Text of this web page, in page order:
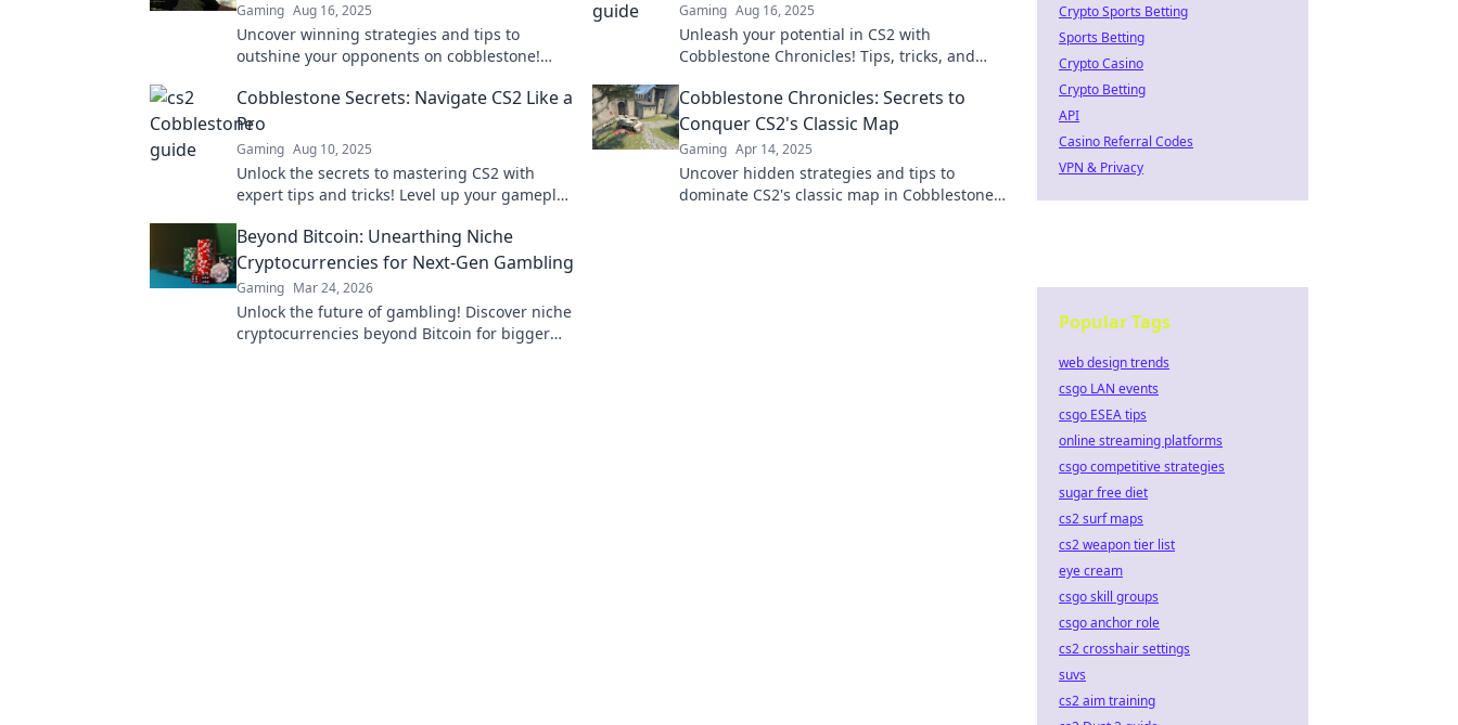
Gaming Aug 16, 2025
Uncover winning strategies and tips to
outshine your opponents on cobblestone!
Gaming Aug 16, 2025
Unleash your potential in CS2 with
Cobblestone Chronicles! Tips, tricks, and
glory.
Cobblestone Secrets: Navigate CS2 Like a
Pro
Gaming Aug 10, 2025
Unlock the secrets to mastering CS2 with
expert tips and tricks! Level up your gameplay
Cobblestone Chronicles: Secrets to
Conquer CS2's Classic Map
Gaming Apr 14, 2025
Uncover hidden strategies and tips to
dominate CS2's classic map in Cobblestone
Beyond Bitcoin: Unearthing Niche
Cryptocurrencies for Next-Gen Gambling
Gaming Mar 24, 2026
Unlock the future of gambling! Discover niche
cryptocurrencies beyond Bitcoin for bigger
Crypto Sports Betting
Sports Betting
Crypto Casino
Crypto Betting
API
Casino Referral Codes
VPN & Privacy
Popular Tags
web design trends
csgo LAN events
csgo ESEA tips
online streaming platforms
csgo competitive strategies
sugar free diet
cs2 surf maps
cs2 weapon tier list
eye cream
csgo skill groups
csgo anchor role
cs2 crosshair settings
suvs
cs2 aim training